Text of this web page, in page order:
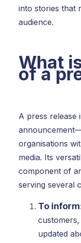
into stories that
audience.
What
of a
A press release
organisations
media. Its
component of
serving several
To inform:
updated